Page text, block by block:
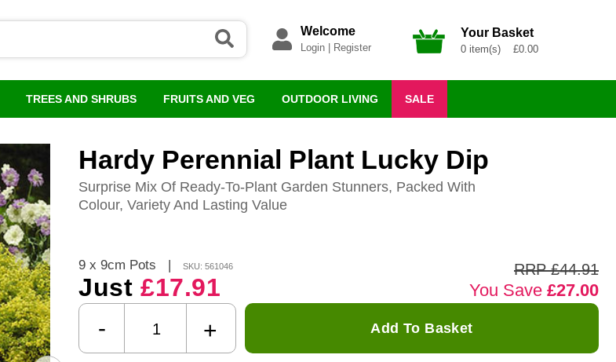
Welcome
Login| Register
Your Basket
0 item(s) £0.00
TREES AND SHRUBS FRUITS AND VEG OUTDOOR LIVING SALE
Hardy Perennial Plant Lucky Dip
Surprise Mix Of Ready-To-Plant Garden Stunners, Packed With
Colour, Variety And Lasting Value
9 x 9cm Pots SKU: 561046
Just £17.91
RRP £44.91
You Save £27.00
- + Add To Basket